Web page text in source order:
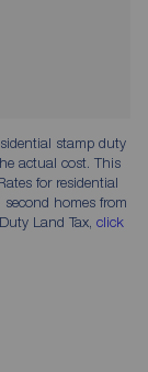
stamp duty
actual cost. This
for residential
second homes from
Land Tax, click